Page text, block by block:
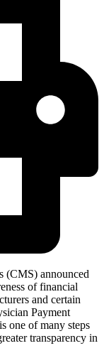
(CMS) announced
of financial
and certain
Payment
one of many steps
transparency in